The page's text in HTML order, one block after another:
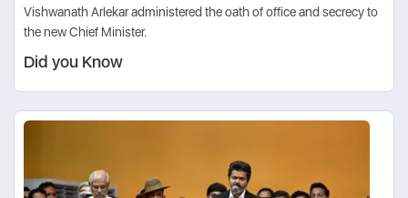
Vishwanath Arlekar administered the oath of office and secrecy to
the new Chief Minister.
Did you Know